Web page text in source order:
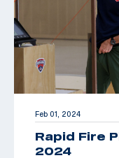
Feb 01, 2024
Rapid Fire
2024